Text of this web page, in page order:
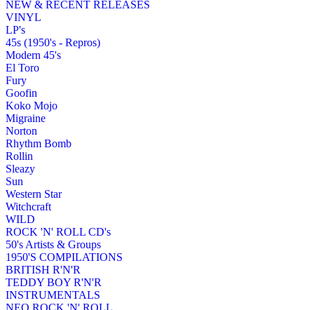
NEW & RECENT RELEASES
VINYL
LP's
45s (1950's - Repros)
Modern 45's
El Toro
Fury
Goofin
Koko Mojo
Migraine
Norton
Rhythm Bomb
Rollin
Sleazy
Sun
Western Star
Witchcraft
WILD
ROCK 'N' ROLL CD's
50's Artists & Groups
1950'S COMPILATIONS
BRITISH R'N'R
TEDDY BOY R'N'R
INSTRUMENTALS
NEO ROCK 'N' ROLL